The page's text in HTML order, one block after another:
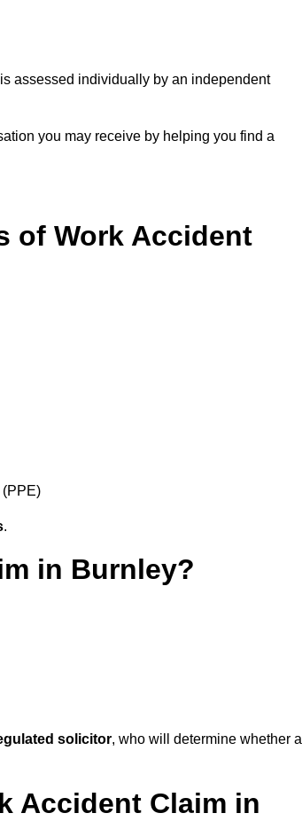
assessed individually by an independent
you may receive by helping you find a
of Work Accident
(PPE)
.
in Burnley?
solicitor, who will determine whether a
Accident Claim in